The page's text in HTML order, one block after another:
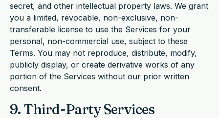
secret, and other intellectual property laws. We grant
you a limited, revocable, non-exclusive, non-
transferable license to use the Services for your
personal, non-commercial use, subject to these
Terms. You may not reproduce, distribute, modify,
publicly display, or create derivative works of any
portion of the Services without our prior written
consent.
9. Third-Party Services